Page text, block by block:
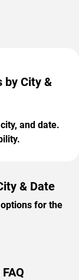
by City &
and date.
& Date
for the